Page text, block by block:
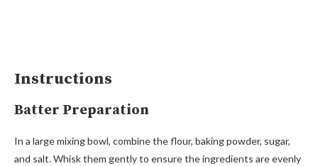
Instructions
Batter Preparation
In a large mixing bowl, combine the flour, baking powder, sugar,
and salt. Whisk them gently to ensure the ingredients are evenly